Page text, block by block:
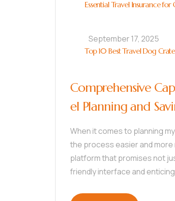
Essential Travel Insurance
September 17, 2025
Top 10 Best Travel Dog
Comprehensive
el Planning and
When it comes to planning
the process easier and more
platform that promises not
friendly interface and